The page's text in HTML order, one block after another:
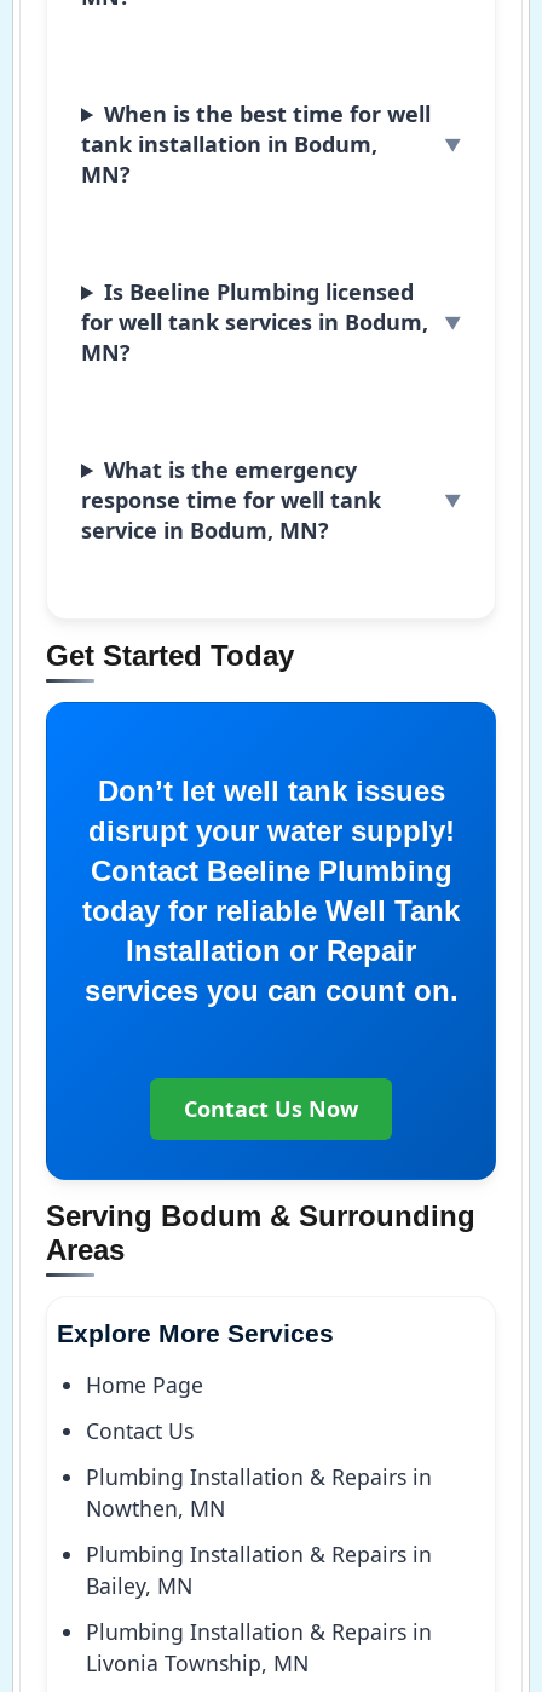
When is the best time for well
tank installation in Bodum,
MN?
Is Beeline Plumbing licensed
for well tank services in Bodum,
MN?
What is the emergency
response time for well tank
service in Bodum, MN?
Get Started Today
Don’t let well tank issues
disrupt your water supply!
Contact Beeline Plumbing
today for reliable Well Tank
Installation or Repair
services you can count on.
Contact Us Now
Serving Bodum & Surrounding
Areas
Explore More Services
Home Page
Contact Us
Plumbing Installation & Repairs in
Nowthen, MN
Plumbing Installation & Repairs in
Bailey, MN
Plumbing Installation & Repairs in
Livonia Township, MN